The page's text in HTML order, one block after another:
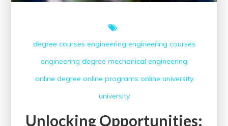
degree courses engineering engineering courses
engineering degree mechanical engineering
online degree online programs online university
university
Unlocking Opportunities: